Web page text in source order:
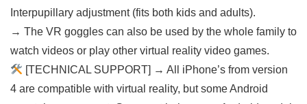
Interpupillary adjustment (fits both kids and adults).
→ The VR goggles can also be used by the whole family to
watch videos or play other virtual reality video games.
[TECHNICAL SUPPORT] → All iPhone’s from version
4 are compatible with virtual reality, but some Android